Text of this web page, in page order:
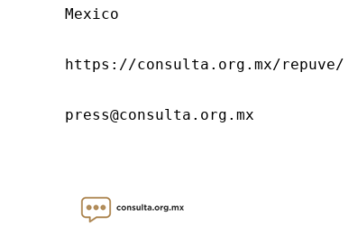
Mexico
https://consulta.org.mx/repuve/
press@consulta.org.mx